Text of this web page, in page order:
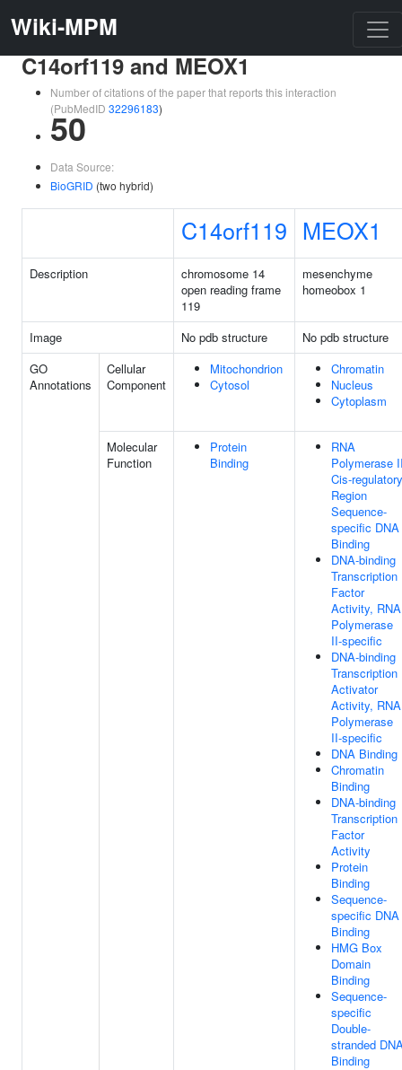
Wiki-MPM
C14orf119 and MEOX1
Number of citations of the paper that reports this interaction
(PubMedID 32296183)
50
Data Source:
BioGRID (two hybrid)
C14orf119 MEOX1
Description
chromosome 14
open reading frame
119
mesenchyme
homeobox 1
Image No pdb structure
No pdb structure
GO
Annotations
Cellular
Component
Mitochondrion
Cytosol
Chromatin
Nucleus
Cytoplasm
Molecular
Function
Protein
Binding
RNA
Polymerase
Cis-regulatory
Region
Sequence-
specific DNA
Binding
DNA-binding
Transcription
Factor
Activity, RNA
Polymerase
II-specific
DNA-binding
Transcription
Activator
Activity, RNA
Polymerase
II-specific
DNA Binding
Chromatin
Binding
DNA-binding
Transcription
Factor
Activity
Protein
Binding
Sequence-
specific DNA
Binding
HMG Box
Domain
Binding
Sequence-
specific
Double-
stranded
Binding